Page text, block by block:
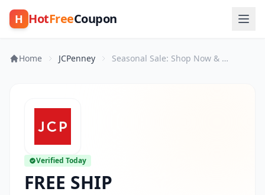
H HotFreeCoupon
Home JCPenney Seasonal Sale: Shop Now & Save
Verified Today
FREE SHIP